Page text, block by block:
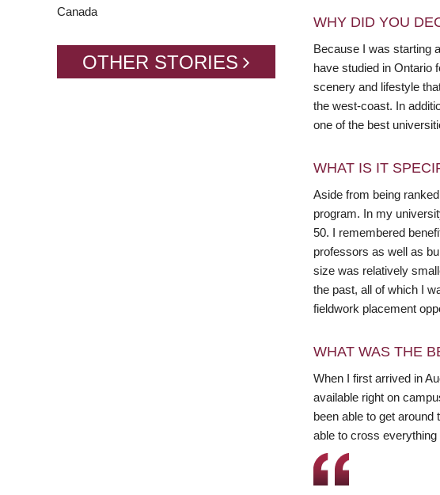
Canada
OTHER STORIES
WHY DID YOU
Because I was starting
have studied in Ontario
scenery and lifestyle
the west-coast. In
one of the best
WHAT IS IT
Aside from being
program. In my
50. I remembered
professors as well as
size was relatively
the past, all of which I
fieldwork placement
WHAT WAS THE
When I first arrived in
available right on
been able to get
able to cross everything